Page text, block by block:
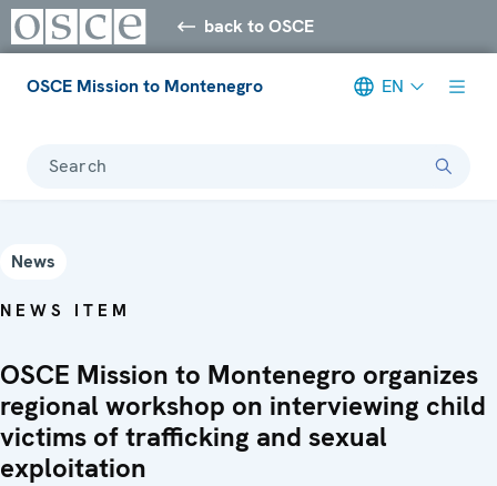
back to OSCE
OSCE Mission to Montenegro EN
Search
News
NEWS ITEM
OSCE Mission to Montenegro organizes
regional workshop on interviewing child
victims of trafficking and sexual
exploitation